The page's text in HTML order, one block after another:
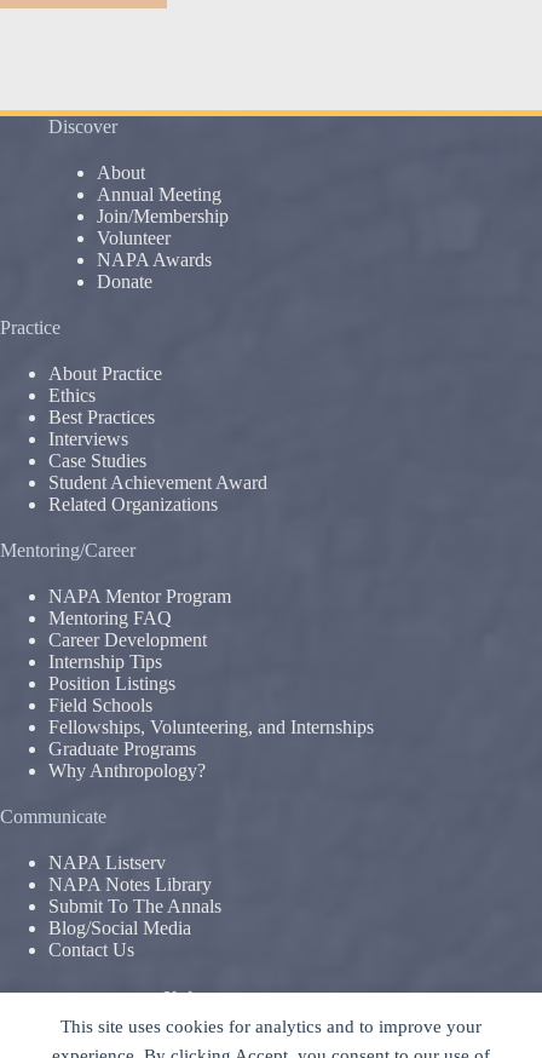
This site uses cookies for analytics and to improve your
Discover
About
Annual Meeting
Join/Membership
Volunteer
NAPA Awards
Donate
Practice
About Practice
Ethics
Best Practices
Interviews
Case Studies
Student Achievement Award
Related Organizations
Mentoring/Career
NAPA Mentor Program
Mentoring FAQ
Career Development
Internship Tips
Position Listings
Field Schools
Fellowships, Volunteering, and Internships
Graduate Programs
Why Anthropology?
Communicate
NAPA Listserv
NAPA Notes Library
Submit To The Annals
Blog/Social Media
Contact Us
Terms & Conditions
Privacy Policy Legal Disclaimer